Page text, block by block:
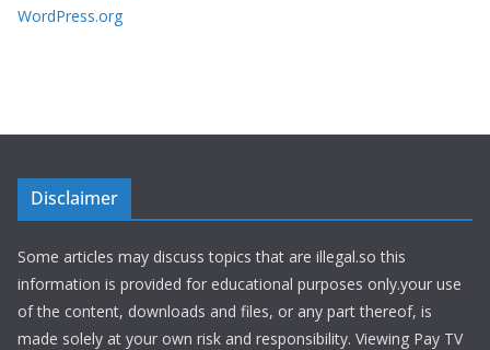
WordPress.org
Disclaimer
Some articles may discuss topics that are illegal.so this
information is provided for educational purposes only.your use
of the content, downloads and files, or any part thereof, is
made solely at your own risk and responsibility. Viewing Pay TV